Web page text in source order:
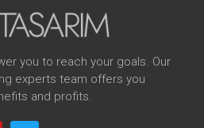
you to reach your goals. Our
experts team offers you
and profits.